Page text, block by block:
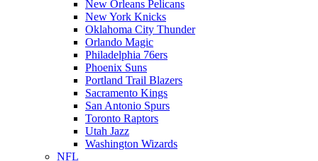
New Orleans Pelicans
New York Knicks
Oklahoma City Thunder
Orlando Magic
Philadelphia 76ers
Phoenix Suns
Portland Trail Blazers
Sacramento Kings
San Antonio Spurs
Toronto Raptors
Utah Jazz
Washington Wizards
NFL